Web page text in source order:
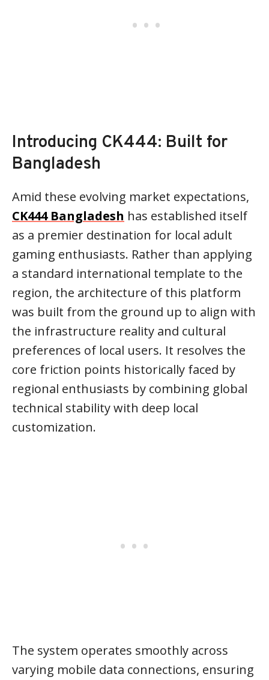
Introducing CK444: Built for
Bangladesh
Amid these evolving market expectations,
CK444 Bangladesh has established itself
as a premier destination for local adult
gaming enthusiasts. Rather than applying
a standard international template to the
region, the architecture of this platform
was built from the ground up to align with
the infrastructure reality and cultural
preferences of local users. It resolves the
core friction points historically faced by
regional enthusiasts by combining global
technical stability with deep local
customization.
The system operates smoothly across
varying mobile data connections, ensuring